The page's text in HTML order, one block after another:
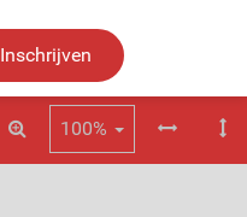
Inschrijven
100%